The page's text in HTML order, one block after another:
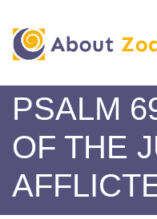
PSALM
OF THE